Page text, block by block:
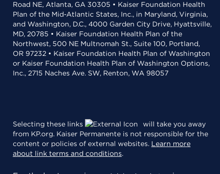
Road NE, Atlanta, GA 30305 • Kaiser Foundation Health
Plan of the Mid-Atlantic States, Inc., in Maryland, Virginia,
and Washington, D.C., 4000 Garden City Drive, Hyattsville,
MD, 20785 • Kaiser Foundation Health Plan of the
Northwest, 500 NE Multnomah St., Suite 100, Portland,
OR 97232 • Kaiser Foundation Health Plan of Washington
or Kaiser Foundation Health Plan of Washington Options,
Inc., 2715 Naches Ave. SW, Renton, WA 98057
Selecting these links
will take you away
from KP.org. Kaiser Permanente is not responsible for the
content or policies of external websites. Learn more
about link terms and conditions.